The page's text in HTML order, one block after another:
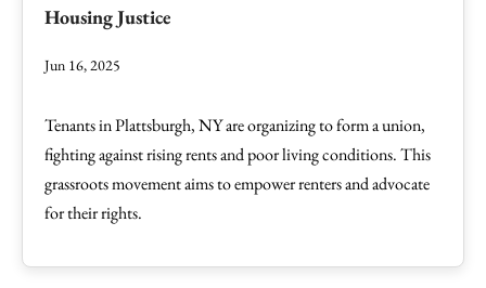
Housing Justice
Jun 16, 2025
Tenants in Plattsburgh, NY are organizing to form a union,
fighting against rising rents and poor living conditions. This
grassroots movement aims to empower renters and advocate
for their rights.